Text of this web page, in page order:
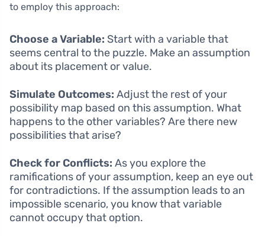
to employ this approach:
Choose a Variable: Start with a variable that
seems central to the puzzle. Make an assumption
about its placement or value.
Simulate Outcomes: Adjust the rest of your
possibility map based on this assumption. What
happens to the other variables? Are there new
possibilities that arise?
Check for Conflicts: As you explore the
ramifications of your assumption, keep an eye out
for contradictions. If the assumption leads to an
impossible scenario, you know that variable
cannot occupy that option.